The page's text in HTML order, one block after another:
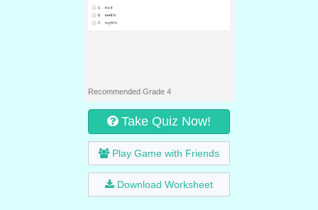
Recommended Grade 4
Take Quiz Now!
Play Game with Friends
Download Worksheet